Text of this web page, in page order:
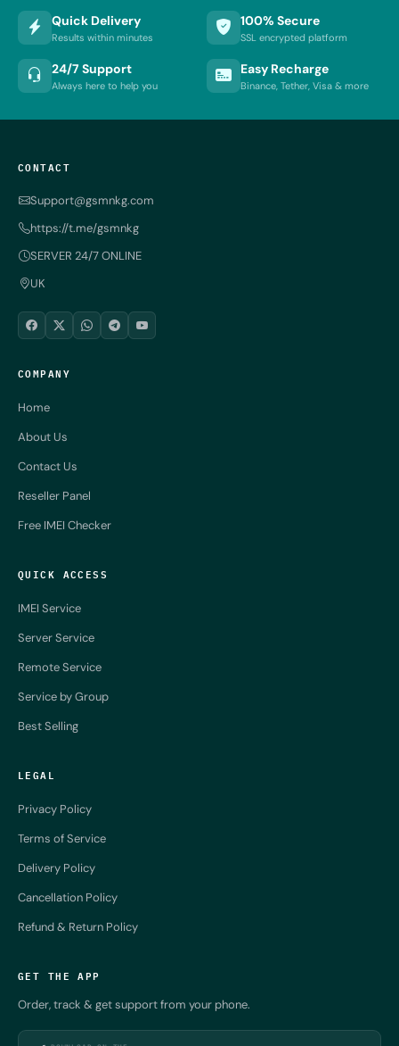
Quick Delivery
Results within minutes
100% Secure
SSL encrypted platform
24/7 Support
Always here to help you
Easy Recharge
Binance, Tether, Visa & more
CONTACT
Support@gsmnkg.com
https://t.me/gsmnkg
SERVER 24/7 ONLINE
UK
COMPANY
Home
About Us
Contact Us
Reseller Panel
Free IMEI Checker
QUICK ACCESS
IMEI Service
Server Service
Remote Service
Service by Group
Best Selling
LEGAL
Privacy Policy
Terms of Service
Delivery Policy
Cancellation Policy
Refund & Return Policy
GET THE APP
Order, track & get support from your phone.